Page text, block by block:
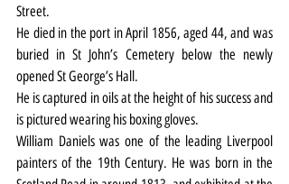
Street.
He died in the port in April 1856, aged 44, and was
buried in St John’s Cemetery below the newly
opened St George’s Hall.
He is captured in oils at the height of his success and
is pictured wearing his boxing gloves.
William Daniels was one of the leading Liverpool
painters of the 19th Century. He was born in the